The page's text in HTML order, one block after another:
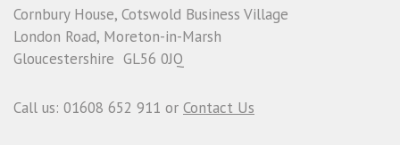
Cornbury House, Cotswold Business Village
London Road, Moreton-in-Marsh
Gloucestershire GL56 0JQ
Call us: 01608 652 911 or Contact Us